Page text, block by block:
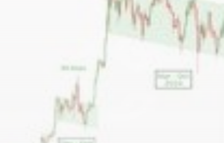
Get Exclusive Access
Be the first to spot new listings, catch hidden
airdrops, and receive alpha calls before it hits the
timeline. From meme gems to serious signals, token
plays to earning tips — this is where crypto gets real.
read and agreed to our